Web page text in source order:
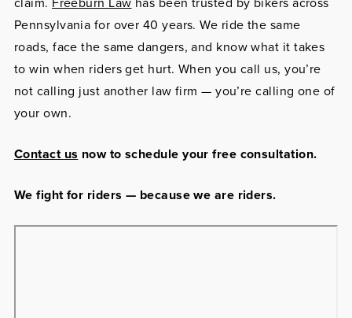
Pennsylvania for over 40 years. We ride the same
roads, face the same dangers, and know what it takes
to win when riders get hurt. When you call us, you’re
not calling just another law firm — you’re calling one of
your own.
Contact us now to schedule your free consultation.
We fight for riders — because we are riders.